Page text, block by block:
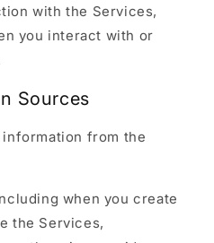
with the Services,
you interact with or
Sources
from the
when you create
the Services,